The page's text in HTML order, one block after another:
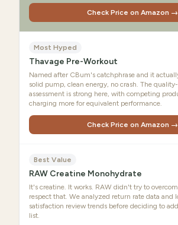
Check Price on Amazon →
Most Hyped
Thavage Pre-Workout
Named after CBum's catchphrase and it
solid pump, clean energy, no crash. The
assessment is strong here, with competing
charging more for equivalent performance.
Check Price on Amazon →
Best Value
RAW Creatine Monohydrate
It's creatine. It works. RAW didn't try to
respect that. We analyzed return rate data and
satisfaction review trends before deciding to
list.